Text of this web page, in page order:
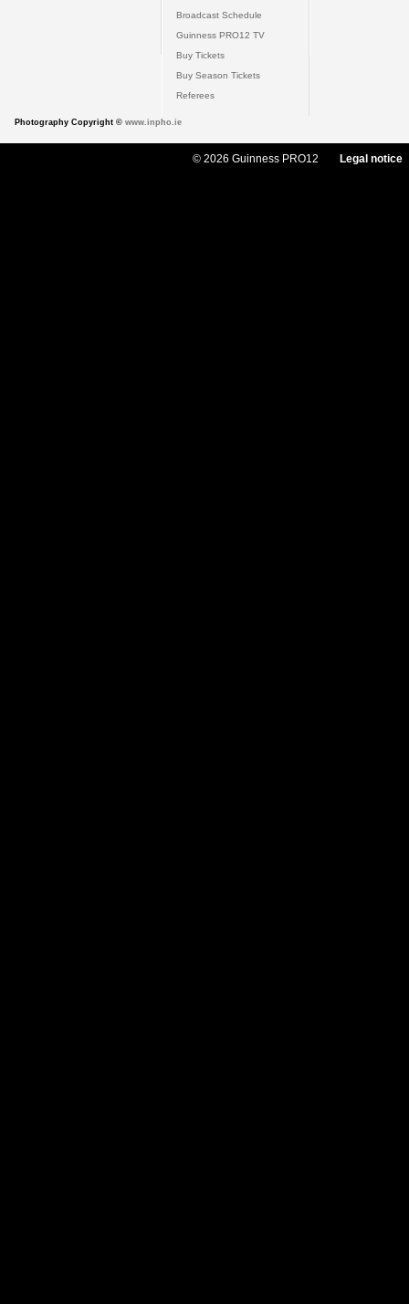
Broadcast Schedule
Guinness PRO12 TV
Buy Tickets
Buy Season Tickets
Referees
Photography Copyright © www.inpho.ie
© 2026 Guinness PRO12 Legal notice